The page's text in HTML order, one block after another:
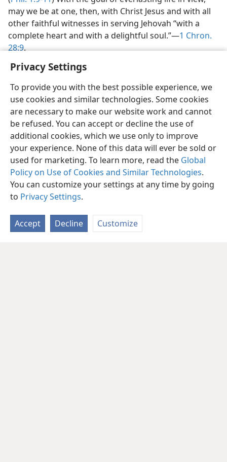
Privacy Settings
To provide you with the best possible experience, we
use cookies and similar technologies. Some cookies
are necessary to make our website work and cannot
be refused. You can accept or decline the use of
additional cookies, which we use only to improve
your experience. None of this data will ever be sold or
used for marketing. To learn more, read the Global
Policy on Use of Cookies and Similar Technologies.
You can customize your settings at any time by going
to Privacy Settings.
Accept Decline Customize
may we be at one, then, with Christ Jesus and with all
other faithful witnesses in serving Jehovah “with a
complete heart and with a delightful soul.”​—1 Chron.
28:9.